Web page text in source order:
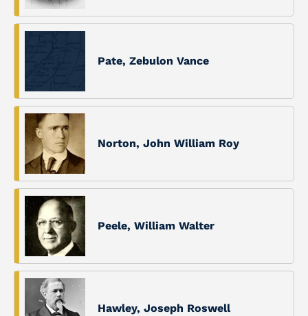
Pate, Zebulon Vance
Norton, John William Roy
Peele, William Walter
Hawley, Joseph Roswell